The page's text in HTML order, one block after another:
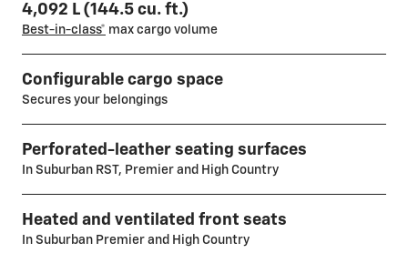
4,092 L (144.5 cu. ft.)
Best-in-class* max cargo volume
Configurable cargo space
Secures your belongings
Perforated-leather seating surfaces
In Suburban RST, Premier and High Country
Heated and ventilated front seats
In Suburban Premier and High Country